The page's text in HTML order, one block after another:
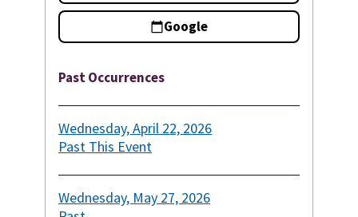
Google
Past Occurrences
Wednesday, April 22, 2026
Past This Event
Wednesday, May 27, 2026